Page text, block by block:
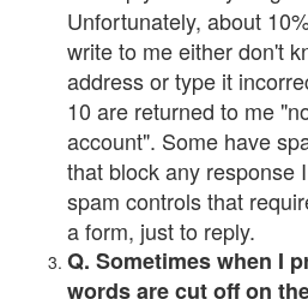
Unfortunately, about
write to me either don't
address or type it
10 are returned to me
account". Some have
that block any
spam controls that
a form, just to reply.
Q. Sometimes when I
words are cut off on